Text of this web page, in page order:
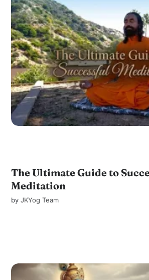
The Ultimate Guide to
Meditation
byJKYog Team